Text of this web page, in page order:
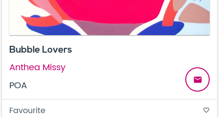
Bubble Lovers
Anthea Missy
POA
email
Favourite favorite_border